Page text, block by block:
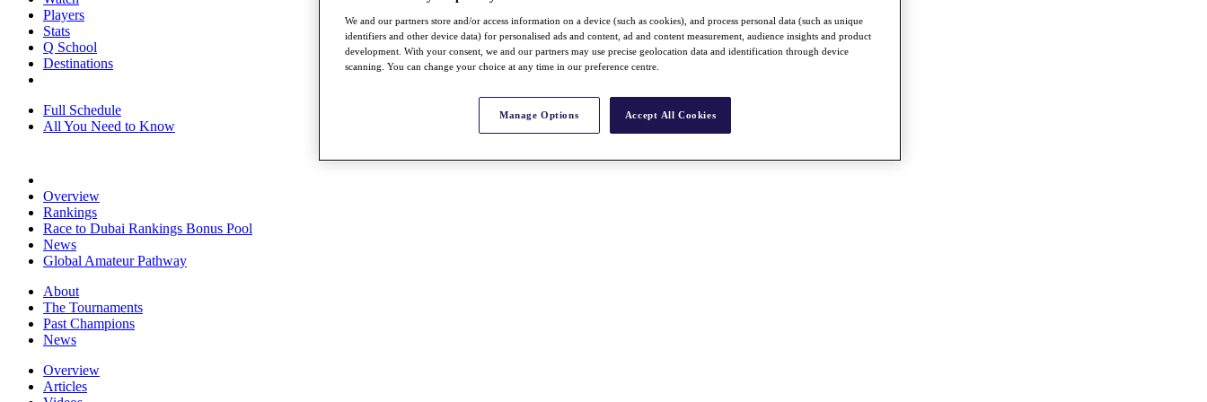
Players
Stats
Q School
Destinations
Full Schedule
All You Need to Know
Overview
Rankings
Race to Dubai Rankings Bonus Pool
News
Global Amateur Pathway
About
The Tournaments
Past Champions
News
Overview
Articles
We and our partners store and/or access information on a device (such as cookies), and process personal data (such as unique
identifiers and other device data) for personalised ads and content, ad and content measurement, audience insights and product
development. With your consent, we and our partners may use precise geolocation data and identification through device
scanning. You can change your choice at any time in our preference centre.
Manage Options Accept All Cookies